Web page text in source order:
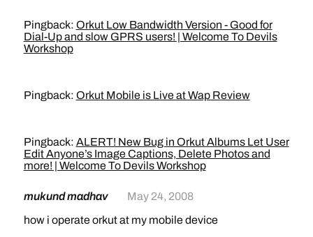
Pingback: Orkut Low Bandwidth Version - Good for
Dial-Up and slow GPRS users! | Welcome To Devils
Workshop
Pingback: Orkut Mobile is Live at Wap Review
Pingback: ALERT! New Bug in Orkut Albums Let User
Edit Anyone’s Image Captions, Delete Photos and
more! | Welcome To Devils Workshop
mukund madhav
May 24, 2008
how i operate orkut at my mobile device